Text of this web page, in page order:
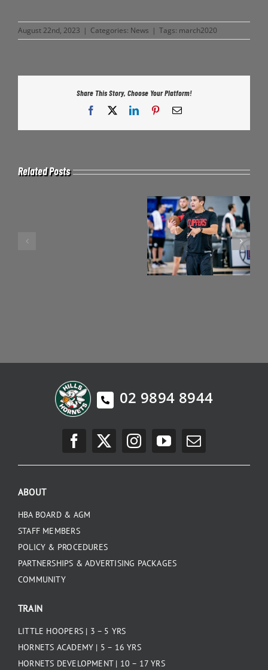
August 22nd, 2023 | Categories: News | Tags: march2020
Share This Story, Choose Your Platform!
Facebook
LinkedInPinterestEmail
Related Posts
02 9894 8944
ABOUT
HBA BOARD & AGM
STAFF MEMBERS
POLICY & PROCEDURES
PARTNERSHIPS & ADVERTISING PACKAGES
COMMUNITY
TRAIN
LITTLE HOOPERS | 3 – 5 YRS
HORNETS ACADEMY | 5 – 16 YRS
HORNETS DEVELOPMENT | 10 – 17 YRS